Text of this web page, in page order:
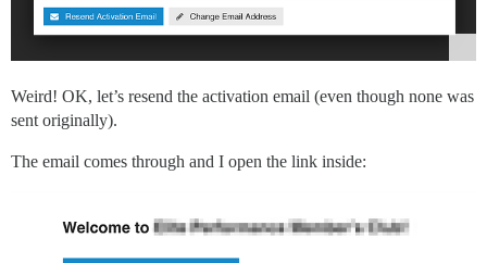
Weird! OK, let’s resend the activation email (even though none was
sent originally).
The email comes through and I open the link inside: